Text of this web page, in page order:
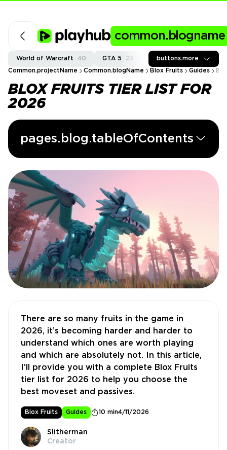
common.blogname
World of Warcraft 40 GTA 5 23 Fortnite 37 Call of
buttons.more
Common.projectName Common.blogName Blox Fruits Guides
BLOX FRUITS TIER LIST FOR
2026
pages.blog.tableOfContents
There are so many fruits in the game in
2026, it’s becoming harder and harder to
understand which ones are worth playing
and which are absolutely not. In this article,
I’ll provide you with a complete Blox Fruits
tier list for 2026 to help you choose the
best moveset and passives.
Blox Fruits Guides 10 min4/11/2026
Slitherman
Creator